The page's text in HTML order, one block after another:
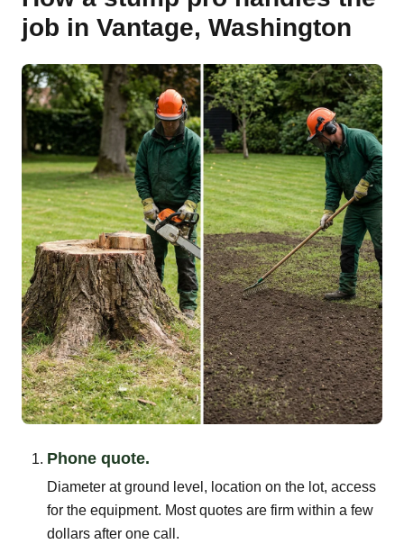
job in Vantage, Washington
Phone quote.
Diameter at ground level, location on the lot, access
for the equipment. Most quotes are firm within a few
dollars after one call.